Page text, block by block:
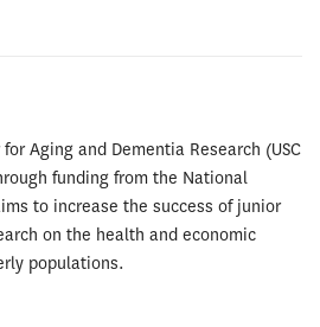
Aging and Dementia Research (USC
funding from the National
to increase the success of junior
on the health and economic
populations.